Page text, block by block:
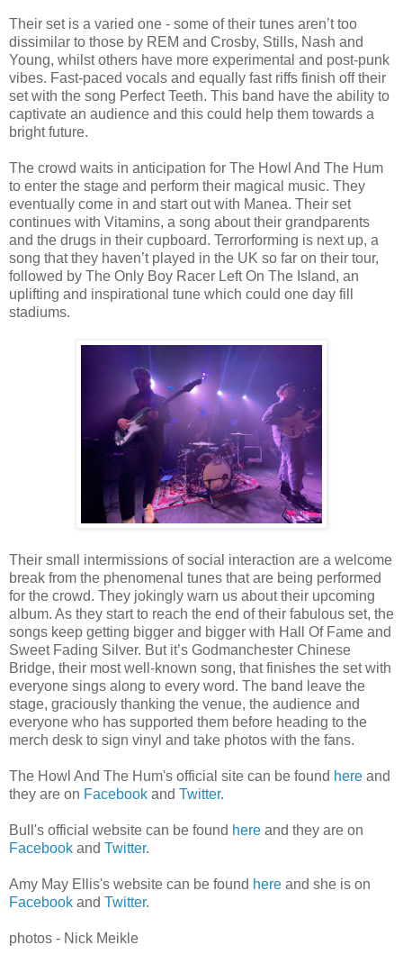
Their set is a varied one - some of their tunes aren’t too
dissimilar to those by REM and Crosby, Stills, Nash and
Young, whilst others have more experimental and post-punk
vibes. Fast-paced vocals and equally fast riffs finish off their
set with the song Perfect Teeth. This band have the ability to
captivate an audience and this could help them towards a
bright future.
The crowd waits in anticipation for The Howl And The Hum
to enter the stage and perform their magical music. They
eventually come in and start out with Manea. Their set
continues with Vitamins, a song about their grandparents
and the drugs in their cupboard. Terrorforming is next up, a
song that they haven’t played in the UK so far on their tour,
followed by The Only Boy Racer Left On The Island, an
uplifting and inspirational tune which could one day fill
stadiums.
Their small intermissions of social interaction are a welcome
break from the phenomenal tunes that are being performed
for the crowd. They jokingly warn us about their upcoming
album. As they start to reach the end of their fabulous set, the
songs keep getting bigger and bigger with Hall Of Fame and
Sweet Fading Silver. But it’s Godmanchester Chinese
Bridge, their most well-known song, that finishes the set with
everyone sings along to every word. The band leave the
stage, graciously thanking the venue, the audience and
everyone who has supported them before heading to the
merch desk to sign vinyl and take photos with the fans.
The Howl And The Hum's official site can be found here and
they are on Facebook and Twitter.
Bull's official website can be found here and they are on
Facebook and Twitter.
Amy May Ellis's website can be found here and she is on
Facebook and Twitter.
photos - Nick Meikle